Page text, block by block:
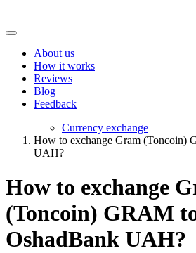
About us
How it works
Reviews
Blog
Feedback
Currency exchange
How to exchange Gram (Toncoin)
UAH?
How to exchange
(Toncoin) GRAM
OshadBank UAH?